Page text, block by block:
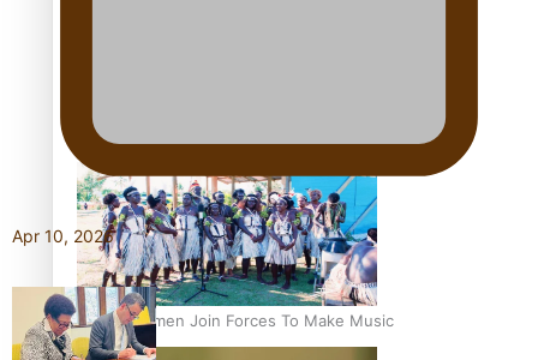
Talanoa: Tongan countertenor Samuel Mataele
Pacific Women Join Forces To Make Music
Apr 10, 2026